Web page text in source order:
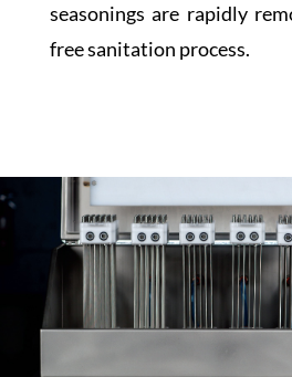
seasonings are rapidly
free sanitation process.